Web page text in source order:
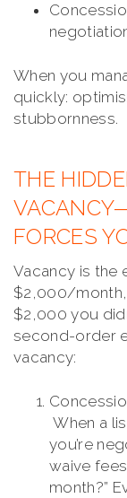
When you
quickly:
stubbornness.
THE
FORCES
Vacancy is the
$2,000/month,
$2,000 you
second-order
vacancy:
When a
you’re
waive
month?”